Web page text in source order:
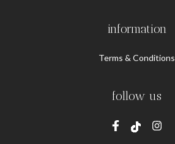
information
Terms & Conditions
follow us